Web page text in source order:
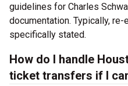
guidelines for Charles
documentation. Typically,
specifically stated.
How do I handle
ticket transfers if I